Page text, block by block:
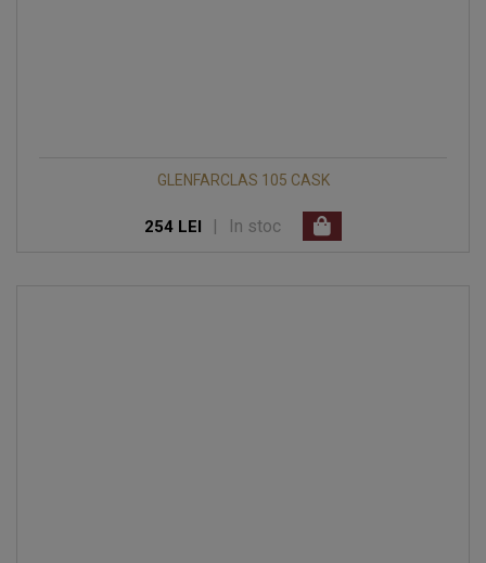
GLENFARCLAS 105 CASK
254 LEI In stoc